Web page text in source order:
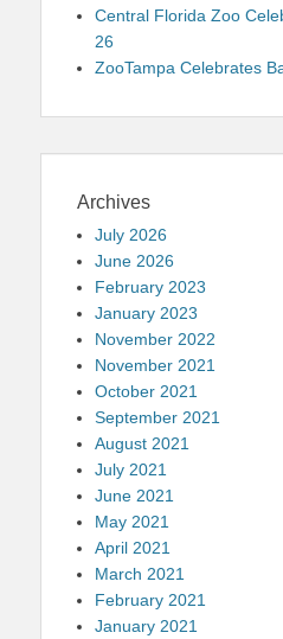
Central Florida Zoo
26
ZooTampa Celebrates
Archives
July 2026
June 2026
February 2023
January 2023
November 2022
November 2021
October 2021
September 2021
August 2021
July 2021
June 2021
May 2021
April 2021
March 2021
February 2021
January 2021